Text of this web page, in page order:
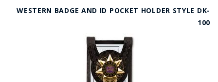
WESTERN BADGE AND ID POCKET HOLDER STYLE DK-
100